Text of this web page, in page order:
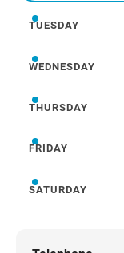
Tuesday
TUESDAY
Wednesday
WEDNESDAY
Thursday
THURSDAY
Friday
FRIDAY
Saturday
SATURDAY